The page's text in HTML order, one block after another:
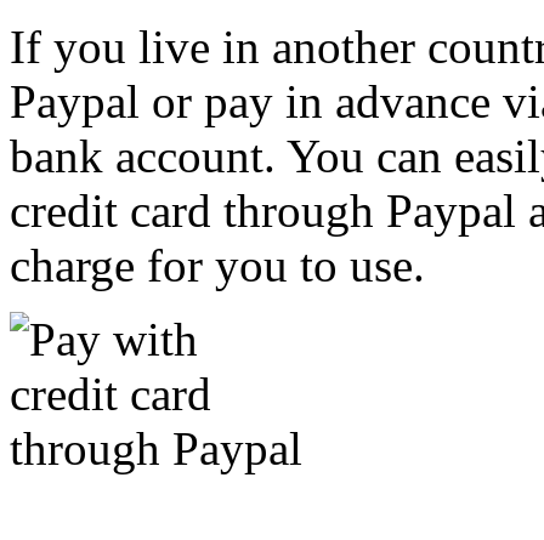
If you live in another
Paypal or pay in advance
bank account. You can
credit card through Paypal
charge for you to use.